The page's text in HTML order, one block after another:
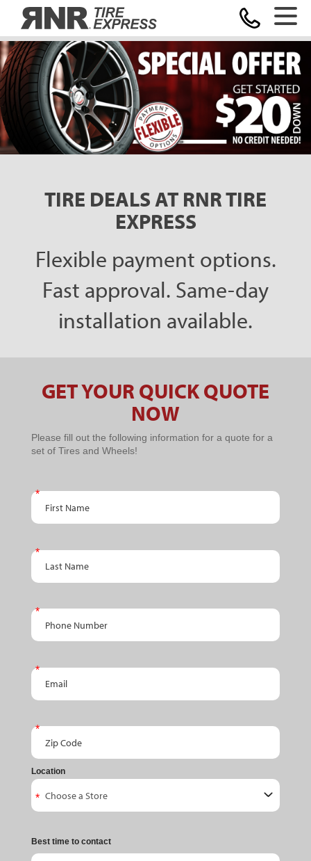
TIRE DEALS AT RNR TIRE
EXPRESS
Flexible payment options.
Fast approval. Same-day
installation available.
GET YOUR QUICK QUOTE
NOW
PPC
Schedule
Appointment
- BTC PPC
Promo
Please fill out the following information for a quote for a
set of Tires and Wheels!
First Name
Last Name
Phone Number
Email
Zip Code
Location
Best time to contact